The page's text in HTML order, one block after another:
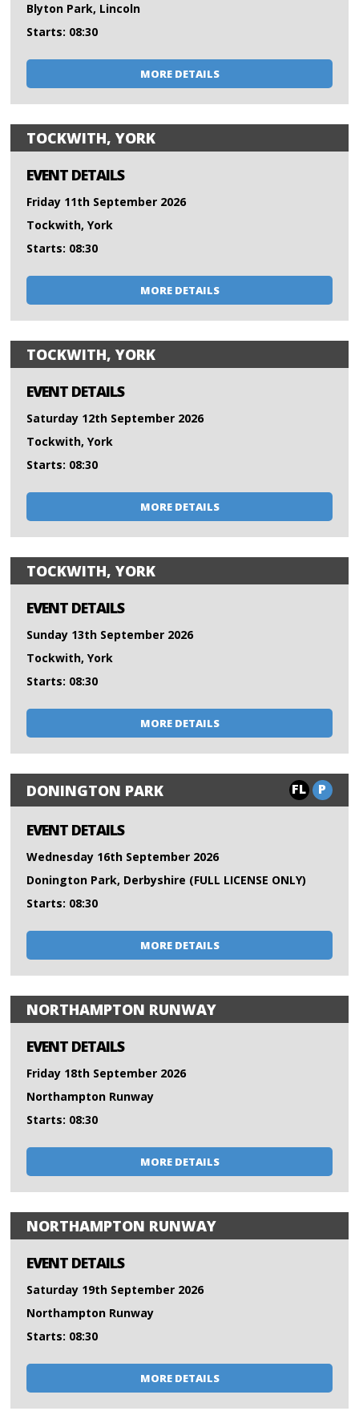
Blyton Park, Lincoln
Starts: 08:30
MORE DETAILS
TOCKWITH, YORK
EVENT DETAILS
Friday 11th September 2026
Tockwith, York
Starts: 08:30
MORE DETAILS
TOCKWITH, YORK
EVENT DETAILS
Saturday 12th September 2026
Tockwith, York
Starts: 08:30
MORE DETAILS
TOCKWITH, YORK
EVENT DETAILS
Sunday 13th September 2026
Tockwith, York
Starts: 08:30
MORE DETAILS
DONINGTON PARK FL P
EVENT DETAILS
Wednesday 16th September 2026
Donington Park, Derbyshire (FULL LICENSE ONLY)
Starts: 08:30
MORE DETAILS
NORTHAMPTON RUNWAY
EVENT DETAILS
Friday 18th September 2026
Northampton Runway
Starts: 08:30
MORE DETAILS
NORTHAMPTON RUNWAY
EVENT DETAILS
Saturday 19th September 2026
Northampton Runway
Starts: 08:30
MORE DETAILS